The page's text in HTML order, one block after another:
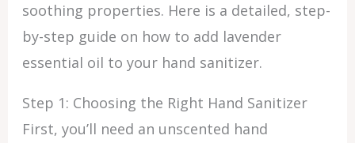
soothing properties. Here is a detailed, step-
by-step guide on how to add lavender
essential oil to your hand sanitizer.
Step 1: Choosing the Right Hand Sanitizer
First, you’ll need an unscented hand